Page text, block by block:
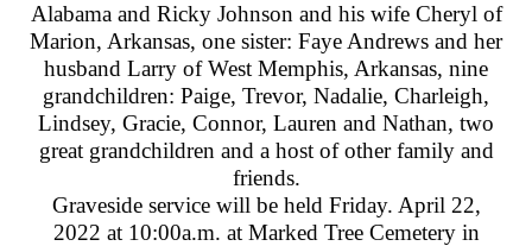
Alabama and Ricky Johnson and his wife Cheryl of
Marion, Arkansas, one sister: Faye Andrews and her
husband Larry of West Memphis, Arkansas, nine
grandchildren: Paige, Trevor, Nadalie, Charleigh,
Lindsey, Gracie, Connor, Lauren and Nathan, two
great grandchildren and a host of other family and
friends.
Graveside service will be held Friday. April 22,
2022 at 10:00a.m. at Marked Tree Cemetery in